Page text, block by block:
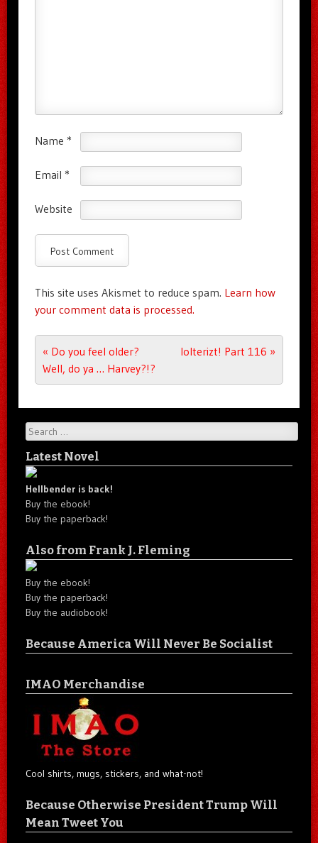
Name *
Email *
Website
This site uses Akismet to reduce spam. Learn how
your comment data is processed.
Post navigation
« Do you feel older?
Well, do ya … Harvey?!?
lolterizt! Part 116 »
Search
Latest Novel
Hellbender is back!
Buy the ebook!
Buy the paperback!
Also from Frank J. Fleming
Buy the ebook!
Buy the paperback!
Buy the audiobook!
Because America Will Never Be Socialist
IMAO Merchandise
Cool shirts, mugs, stickers, and what-not!
Because Otherwise President Trump Will
Mean Tweet You